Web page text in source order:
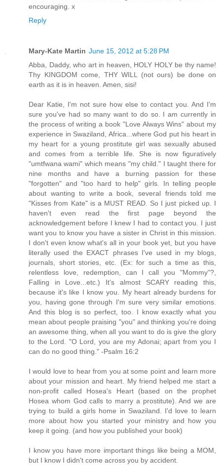
encouraging. x
Reply
Mary-Kate Martin June 15, 2012 at 5:28 PM
Abba, Daddy, who art in heaven, HOLY HOLY be thy name!
Thy KINGDOM come, THY WILL (not ours) be done on
earth as it is in heaven. Amen, sisi!
Dear Katie, I'm not sure how else to contact you. And I'm
sure you've had so many want to do so. I am currently in
the process of writing a book "Love Always Wins" about my
experience in Swaziland, Africa...where God put his heart in
my heart for a young prostitute girl was sexually abused
and comes from a terrible life. She is now figuratively
"umtfwana wami" which means "my child." I taught there for
nine months and have a burning passion for these
"forgotten" and "too hard to help" girls. In telling people
about wanting to write a book, several friends told me
"Kisses from Kate" is a MUST READ. So I just picked up. I
haven't even read the first page beyond the
acknowledgement before I knew I had to contact you. I just
want you to know you have a sister in Christ in this mission.
I don't even know what's all in your book yet, but you have
literally used the EXACT phrases I've used in my blogs,
journals, short stories, etc. (Ex: for such a time as this,
relentless love, redemption, can I call you "Mommy"?,
Falling in Love...etc.) It's almost SCARY reading this,
because it's like I know you. My heart already burdens for
you, having gone through I'm sure very similar emotions.
And this blog is so perfect, too. I know exactly what you
mean about people praising "you" and thinking you're doing
an awesome thing, when all you want to do is give the glory
to the Lord. "O Lord, you are my Adonai; apart from you I
can do no good thing." -Psalm 16:2
I would love to hear from you at some point and learn more
about your mission and heart. My friend helped me start a
non-profit called Hosea's Heart (based on the prophet
Hosea whom God calls to marry a prostitute). And we are
trying to build a girls home in Swaziland. I'd love to learn
more about how you started your ministry and how you
keep it going. (and how you published your book)
I know you have more important things like being a MOM,
but I know I didn't come across you by accident.